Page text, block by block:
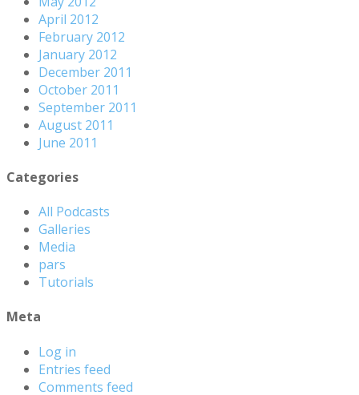
April 2012
February 2012
January 2012
December 2011
October 2011
September 2011
August 2011
June 2011
Categories
All Podcasts
Galleries
Media
pars
Tutorials
Meta
Log in
Entries feed
Comments feed